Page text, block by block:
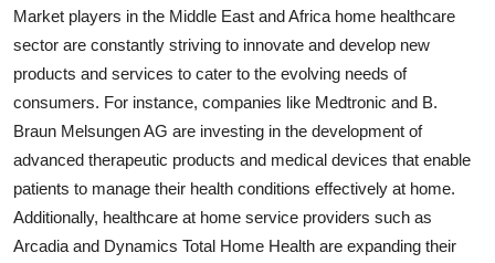
Market players in the Middle East and Africa home healthcare
sector are constantly striving to innovate and develop new
products and services to cater to the evolving needs of
consumers. For instance, companies like Medtronic and B.
Braun Melsungen AG are investing in the development of
advanced therapeutic products and medical devices that enable
patients to manage their health conditions effectively at home.
Additionally, healthcare at home service providers such as
Arcadia and Dynamics Total Home Health are expanding their